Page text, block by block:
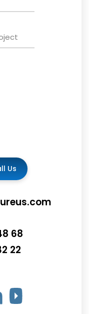
Us
68
22